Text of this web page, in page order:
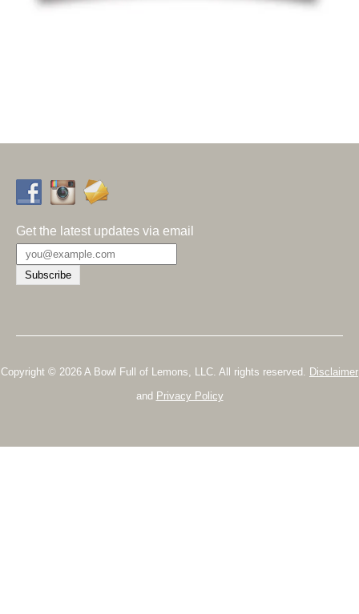
Get the latest updates via email
Copyright © 2026 A Bowl Full of Lemons, LLC. All rights reserved.
Disclaimer
and Privacy Policy